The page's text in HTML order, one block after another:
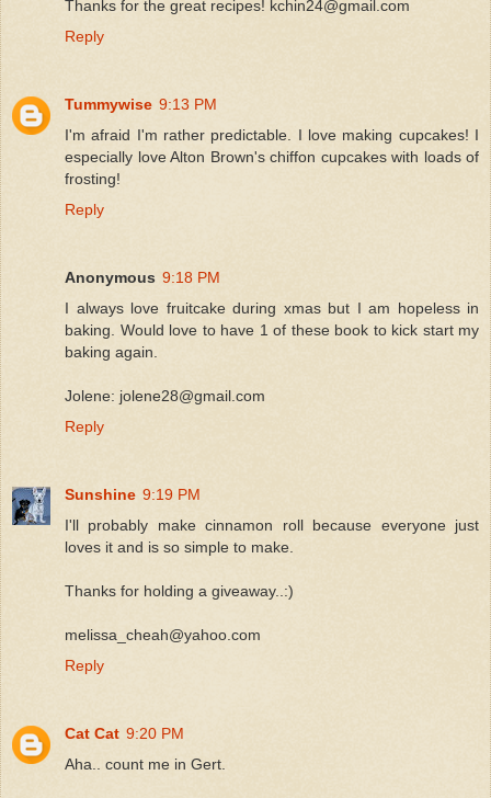
Thanks for the great recipes! kchin24@gmail.com
Reply
Tummywise 9:13 PM
I'm afraid I'm rather predictable. I love making cupcakes! I
especially love Alton Brown's chiffon cupcakes with loads of
frosting!
Reply
Anonymous 9:18 PM
I always love fruitcake during xmas but I am hopeless in
baking. Would love to have 1 of these book to kick start my
baking again.
Jolene: jolene28@gmail.com
Reply
Sunshine 9:19 PM
I'll probably make cinnamon roll because everyone just
loves it and is so simple to make.
Thanks for holding a giveaway..:)
melissa_cheah@yahoo.com
Reply
Cat Cat 9:20 PM
Aha.. count me in Gert.